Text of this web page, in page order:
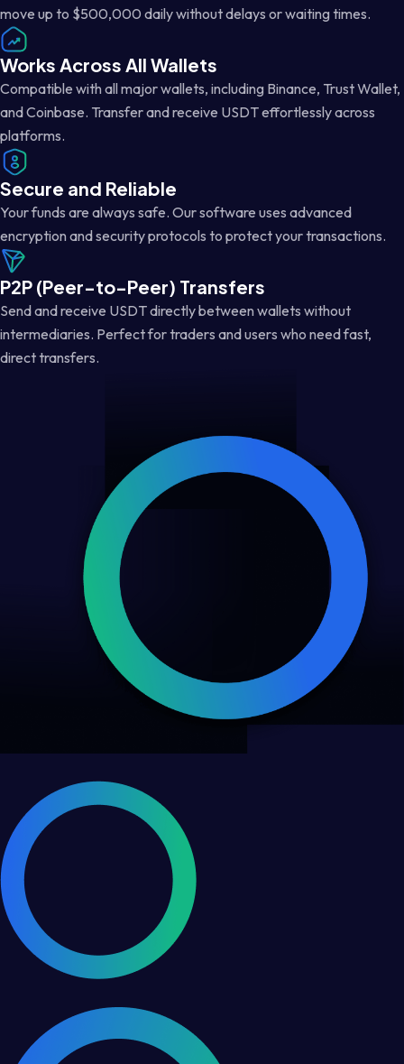
move up to $500,000 daily without delays or waiting times.
Works Across All Wallets
Compatible with all major wallets, including Binance, Trust Wallet,
and Coinbase. Transfer and receive USDT effortlessly across
platforms.
Secure and Reliable
Your funds are always safe. Our software uses advanced
encryption and security protocols to protect your transactions.
P2P (Peer-to-Peer) Transfers
Send and receive USDT directly between wallets without
intermediaries. Perfect for traders and users who need fast,
direct transfers.